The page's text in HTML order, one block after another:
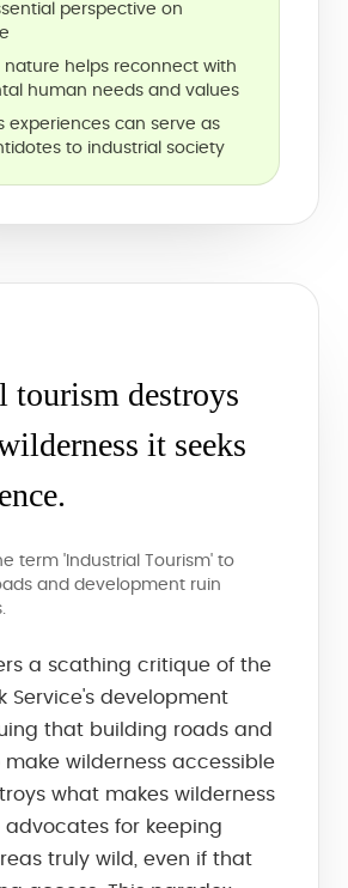
perspective on
nature helps reconnect with
human needs and values
experiences can serve as
to industrial society
tourism destroys
it seeks
term 'Industrial Tourism' to
and development ruin
a scathing critique of the
Service's development
that building roads and
wilderness accessible
what makes wilderness
advocates for keeping
truly wild, even if that